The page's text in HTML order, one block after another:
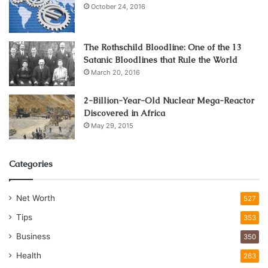
Competitive advantages for
business
Installing a commercial charging stations for sale is an
attractive investment opportunity. If a business decides to
install fast charging stations for electric cars near its
location, it gets a number of advantages over competitors:
presents itself as an innovative company;
creates a unique value proposition;
attracts new customers;
creates a positive environmental image.
The commercial EV charging station may be used for free
or at a cost. It is free if, for example, you spend a certain
October 24, 2016
The Rothschild Bloodline: One of the 13
Satanic Bloodlines that Rule the World
March 20, 2016
2-Billion-Year-Old Nuclear Mega-Reactor
Discovered in Africa
May 29, 2015
Categories
Net Worth 527
Tips 353
Business 350
Health 263